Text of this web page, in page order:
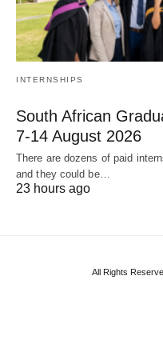
INTERNSHIPS
South African
7‑14 August 2026
There are dozens of paid
and they could be…
23 hours ago
All Rights